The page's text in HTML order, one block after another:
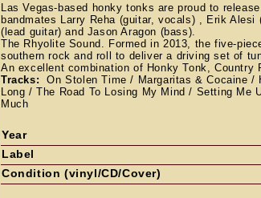
Las Vegas-based honky tonks are proud to
bandmates Larry Reha (guitar, vocals) , Erik
(lead guitar) and Jason Aragon (bass).
The Rhyolite Sound. Formed in 2013, the five-
southern rock and roll to deliver a driving set of
An excellent combination of Honky Tonk,
Tracks: On Stolen Time / Margaritas & Cocaine /
Long / The Road To Losing My Mind / Setting
Much
Year
Label
Condition (vinyl/CD/Cover)